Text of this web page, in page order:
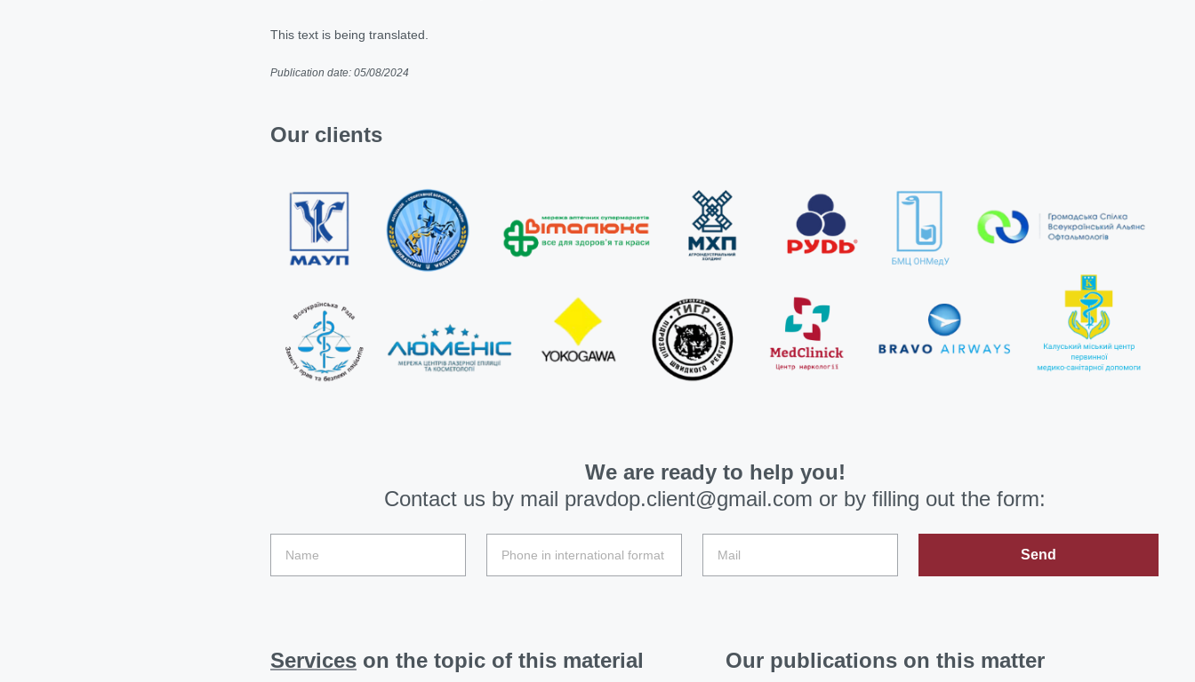
This text is being translated.
Publication date: 05/08/2024
Our clients
We are ready to help you!
Contact us by mail pravdop.client@gmail.com or by filling out the form:
Send
Services on the topic of this material Our publications on this matter